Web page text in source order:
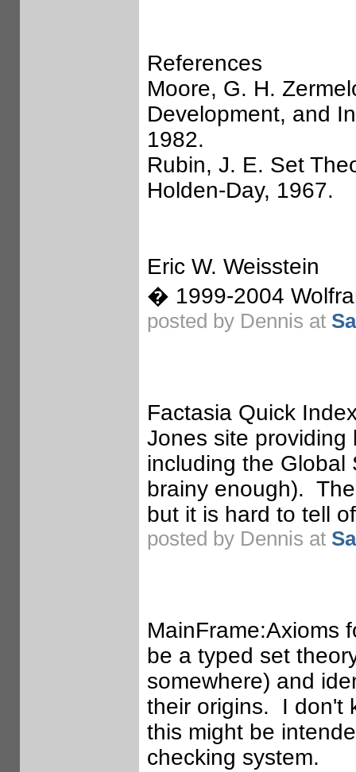
References
Moore, G. H.
Development, and
1982.
Rubin, J. E. Set
Holden-Day, 1967.
Eric W. Weisstein
� 1999-2004
posted by Dennis at
Factasia Quick
Jones site providing
including the Global
brainy enough).
but it is hard to tell
posted by Dennis at
MainFrame:Axioms
be a typed set
somewhere) and
their origins. I don't
this might be
checking system.